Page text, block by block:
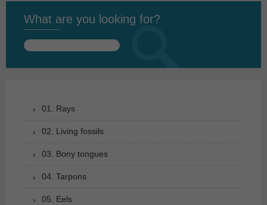
What are you looking for?
Search
01. Rays
02. Living fossils
03. Bony tongues
04. Tarpons
05. Eels